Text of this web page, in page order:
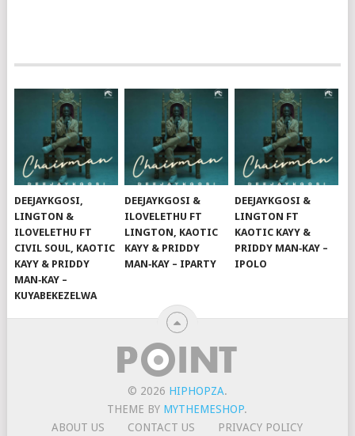
DEEJAYKGOSI,
LINGTON &
ILOVELETHU FT
CIVIL SOUL, KAOTIC
KAYY & PRIDDY
MAN‑KAY –
KUYABEKEZELWA
DEEJAYKGOSI &
ILOVELETHU FT
LINGTON, KAOTIC
KAYY & PRIDDY
MAN‑KAY – IPARTY
DEEJAYKGOSI &
LINGTON FT
KAOTIC KAYY &
PRIDDY MAN‑KAY –
IPOLO
© 2026 HIPHOPZA.
THEME BY MYTHEMESHOP.
ABOUT US
CONTACT US PRIVACY POLICY